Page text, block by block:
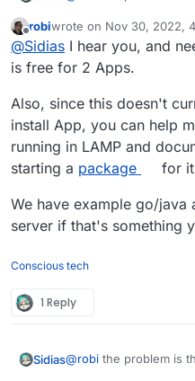
You need several
fully get up
minecraftservers up.
and i dont pay 30 a
not a preinstallable
yunohost is way better
if cloudron isnt that
top for more work?
Offline
robiwrote on Nov 30, 2022,
last edited by
@Sidias I hear you, and
is free for 2 Apps.
Also, since this doesn't
install App, you can help
running in LAMP and
starting a package
for
We have example go/java
server if that's something
Conscious tech
1 Reply
Sidias@robi the problem is